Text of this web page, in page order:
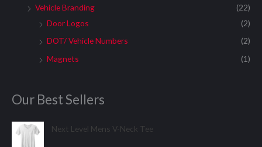
Vehicle Branding
(22)
Door Logos
(2)
DOT/ Vehicle Numbers
(2)
Magnets
(1)
Our Best Sellers
Next Level Mens V-Neck Tee